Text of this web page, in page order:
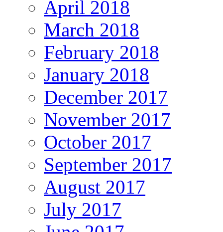
April 2018
March 2018
February 2018
January 2018
December 2017
November 2017
October 2017
September 2017
August 2017
July 2017